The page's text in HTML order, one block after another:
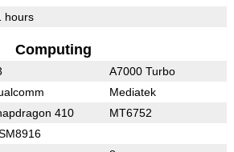
hours
Computing
A7000 Turbo
Mediatek
410 MT6752